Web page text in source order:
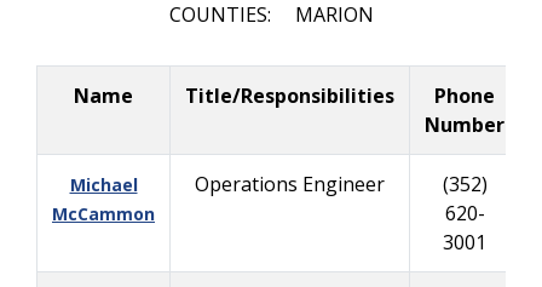
COUNTIES: MARION
Name Title/Responsibilities
Phone
Number
Michael
McCammon
Operations Engineer
(352)
620-
3001